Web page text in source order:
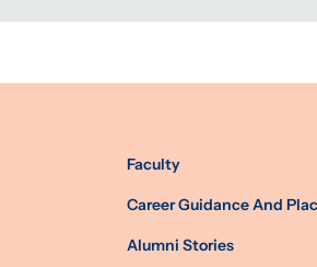
Faculty
Career Guidance And
Alumni Stories